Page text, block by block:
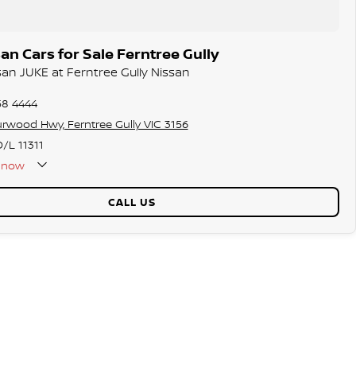
Cars for Sale Ferntree Gully
JUKE at Ferntree Gully Nissan
4444
Hwy, Ferntree Gully VIC 3156
L 11311
CALL US